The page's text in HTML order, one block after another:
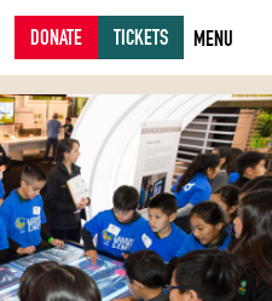
DONATE TICKETS MENU